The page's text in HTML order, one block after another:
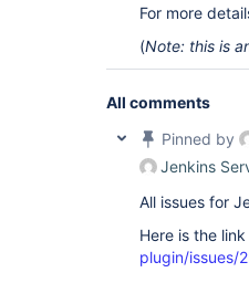
For more
(Note: this is
All comments
Pinned by
Jenkins
All issues for
Here is the
plugin/issues/